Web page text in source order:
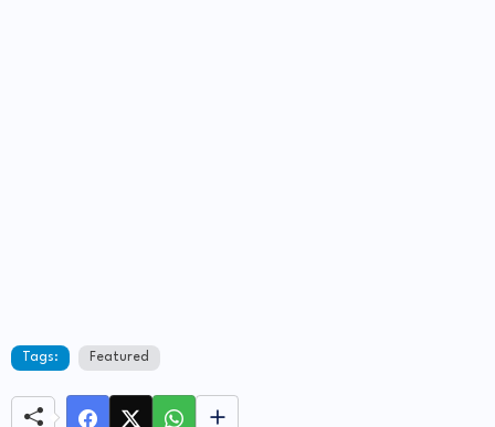
Tags: Featured